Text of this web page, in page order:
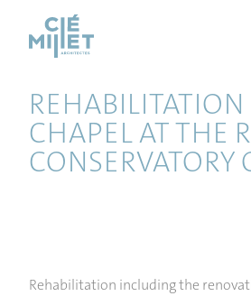
REHABILITATION
CHAPEL AT THE
CONSERVATORY
Rehabilitation including the